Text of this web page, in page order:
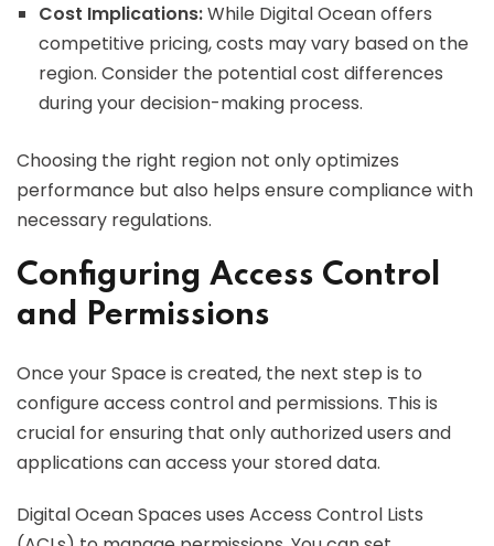
Cost Implications:While Digital Ocean offers
competitive pricing, costs may vary based on the
region. Consider the potential cost differences
during your decision-making process.
Choosing the right region not only optimizes
performance but also helps ensure compliance with
necessary regulations.
Configuring Access Control
and Permissions
Once your Space is created, the next step is to
configure access control and permissions. This is
crucial for ensuring that only authorized users and
applications can access your stored data.
Digital Ocean Spaces uses Access Control Lists